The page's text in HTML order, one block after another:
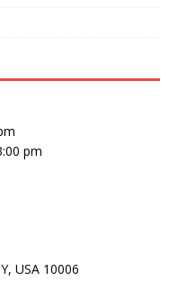
pm
USA 10006